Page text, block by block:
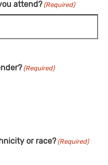
attend? (Required)
(Required)
or race? (Required)